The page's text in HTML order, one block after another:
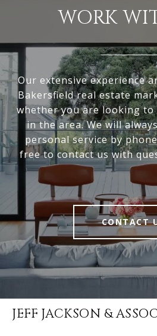
WORK
Our extensive experience
Bakersfield real estate
whether you are looking to
in the area. We will
personal service by
free to contact us with
CONTACT
JEFF JACKSON &